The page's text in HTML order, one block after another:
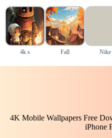
4k s Fall Nike
4K Mobile Wallpapers Free
iPhone